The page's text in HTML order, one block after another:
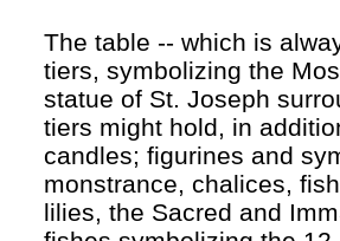
The table -- which is
tiers, symbolizing the
statue of St. Joseph
tiers might hold, in
candles; figurines and
monstrance, chalices,
lilies, the Sacred and